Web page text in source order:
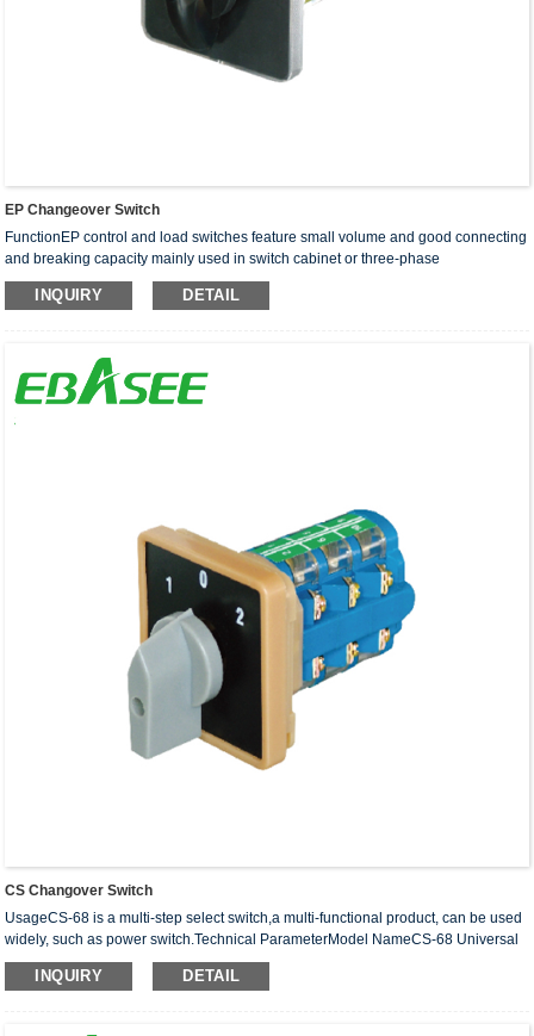
EP Changeover Switch
FunctionEP control and load switches feature small volume and good connecting
and breaking capacity mainly used in switch cabinet or three-phase
asynchronous motors reversing and main circuit and auxi···
INQUIRY DETAIL
CS Changover Switch
UsageCS-68 is a multi-step select switch,a multi-functional product, can be used
widely, such as power switch.Technical ParameterModel NameCS-68 Universal
changeover switchStandardIEC60947-3Poles2P 3P···
INQUIRY DETAIL